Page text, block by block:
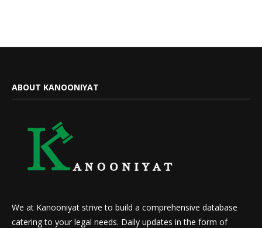
ABOUT KANOONIYAT
We at Kanooniyat strive to build a comprehensive database
catering to your legal needs. Daily updates in the form of